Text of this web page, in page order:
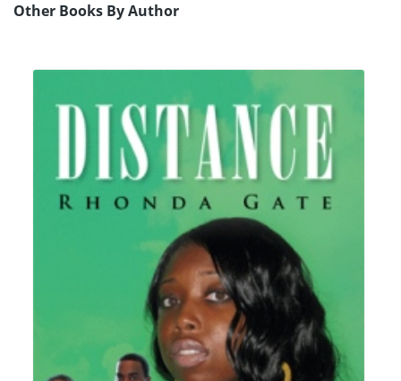
Other Books By Author